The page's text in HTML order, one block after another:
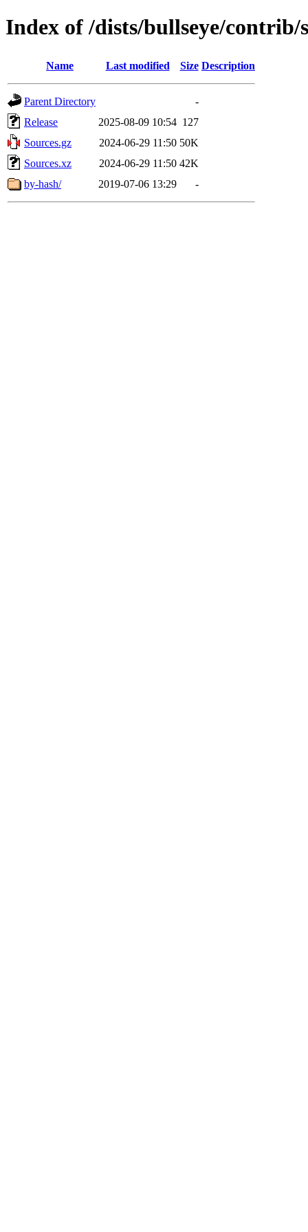
Index of /dists/bullseye/contrib/
Name Last modified Size Description
Parent Directory
-
Release
2025-08-09 10:54 127
Sources.gz
2024-06-29 11:50 50K
Sources.xz
2024-06-29 11:50 42K
by-hash/
2019-07-06 13:29 -